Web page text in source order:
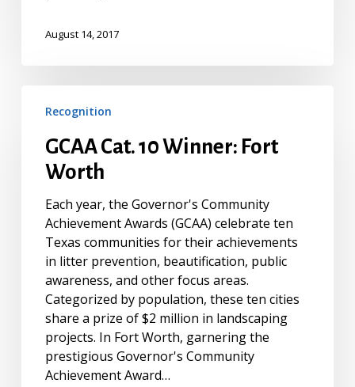
August 14, 2017
Winner:
Recognition
GCAA Cat. 10 Winner: Fort
Worth
Each year, the Governor's Community
Achievement Awards (GCAA) celebrate ten
Texas communities for their achievements
in litter prevention, beautification, public
awareness, and other focus areas.
Categorized by population, these ten cities
share a prize of $2 million in landscaping
projects. In Fort Worth, garnering the
prestigious Governor's Community
Achievement Award…